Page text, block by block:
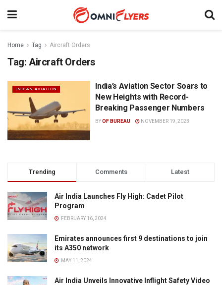
Home Tag Aircraft Orders
Tag: Aircraft Orders
INDIAN AVIATION
India’s Aviation Sector Soars to
New Heights with Record-
Breaking Passenger Numbers
BYOF BUREAU NOVEMBER 19, 2023
Trending Comments Latest
Air India Launches Fly High: Cadet Pilot
Program
FEBRUARY 16, 2024
Emirates announces first 9 destinations to join
its A350 network
MAY 11, 2024
Air India Unveils Innovative Inflight Safety Video